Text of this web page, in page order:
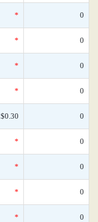
* 0
* 0
* 0
* 0
$0.30 0
* 0
* 0
* 0
* 0